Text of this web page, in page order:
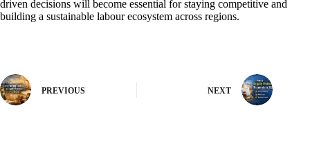
driven decisions will become essential for staying competitive and
building a sustainable labour ecosystem across regions.
PREVIOUS NEXT